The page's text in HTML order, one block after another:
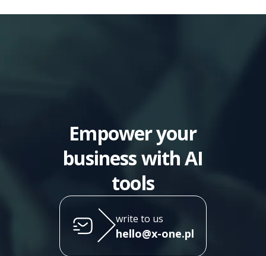
Empower your
business with AI
tools
write to us
hello@x-one.pl